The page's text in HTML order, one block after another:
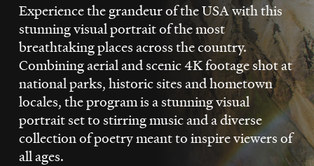
WETA CLASSICAL
SUPPORT
Search
LISTEN
Experience the grandeur of the USA with this
stunning visual portrait of the most
breathtaking places across the country.
Combining aerial and scenic 4K footage shot at
national parks, historic sites and hometown
locales, the program is a stunning visual
portrait set to stirring music and a diverse
collection of poetry meant to inspire viewers of
all ages.